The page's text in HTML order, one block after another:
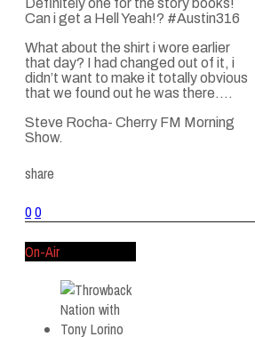
Can i get a Hell Yeah!? #Austin316
What about the shirt i wore earlier
that day? I had changed out of it, i
didn’t want to make it totally obvious
that we found out he was there….
Steve Rocha- Cherry FM Morning
Show.
share
00
On-Air